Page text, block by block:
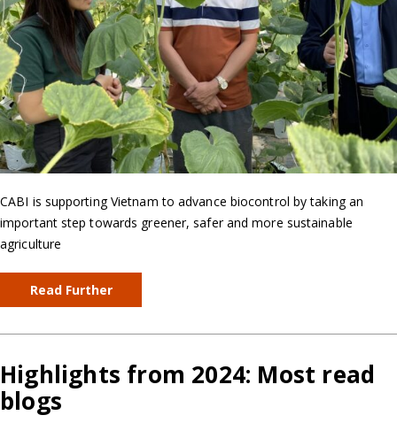
CABI is supporting Vietnam to advance biocontrol by taking an
important step towards greener, safer and more sustainable
agriculture
Read Further
Highlights from 2024: Most read
blogs